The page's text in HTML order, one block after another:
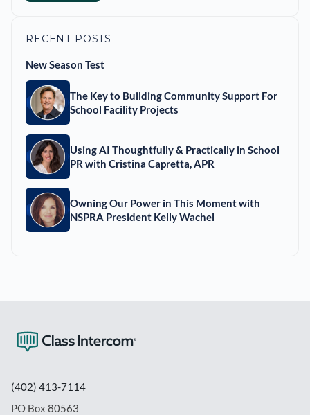
RECENT POSTS
New Season Test
The Key to Building Community Support For
School Facility Projects
Using AI Thoughtfully & Practically in School
PR with Cristina Capretta, APR
Owning Our Power in This Moment with
NSPRA President Kelly Wachel
(402) 413-7114
PO Box 80563